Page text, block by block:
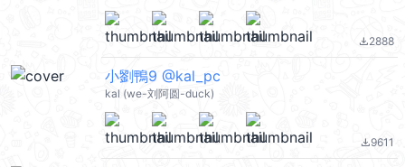
file_download2888
小劉鴨9 @kal_pc
kal (we-刘阿圆-duck)
file_download9611